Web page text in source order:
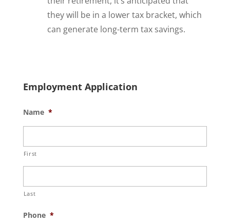
they will be in a lower tax bracket, which
can generate long-term tax savings.
Employment Application
Name *
First
Last
Phone *